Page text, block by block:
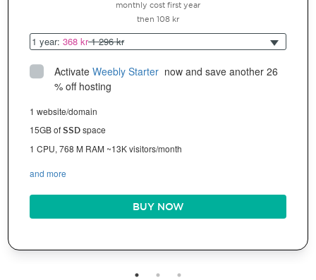
monthly cost first year
then 108 kr
1 year: 368 kr1 296 kr
Activate Weebly Starter now and save another 26
% off hosting
1 website/domain
15GB ofSSDspace
1 CPU, 768 M RAM ~13K visitors/month
and more
BUY NOW